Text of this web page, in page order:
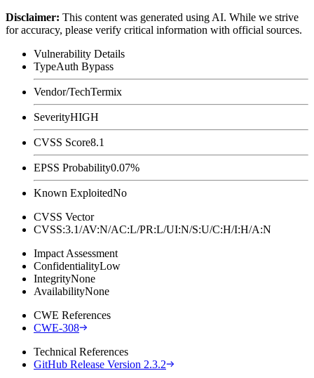
Disclaimer: This content was generated using AI. While we strive
for accuracy, please verify critical information with official sources.
Vulnerability Details
TypeAuth Bypass
Vendor/TechTermix
SeverityHIGH
CVSS Score8.1
EPSS Probability0.07%
Known ExploitedNo
CVSS Vector
CVSS:3.1/AV:N/AC:L/PR:L/UI:N/S:U/C:H/I:H/A:N
Impact Assessment
ConfidentialityLow
IntegrityNone
AvailabilityNone
CWE References
CWE-308
Technical References
GitHub Release Version 2.3.2